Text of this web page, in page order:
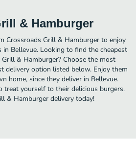
& Hamburger
Crossroads Grill & Hamburger to enjoy
Bellevue. Looking to find the cheapest
& Hamburger? Choose the most
delivery option listed below. Enjoy them
home, since they deliver in Bellevue.
treat yourself to their delicious burgers.
& Hamburger delivery today!